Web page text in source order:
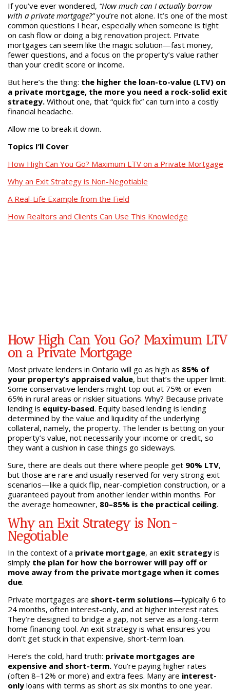
If you’ve ever wondered, “How much can I actually borrow
with a private mortgage?”you’re not alone. It’s one of the most
common questions I hear, especially when someone is tight
on cash flow or doing a big renovation project. Private
mortgages can seem like the magic solution—fast money,
fewer questions, and a focus on the property’s value rather
than your credit score or income.
But here’s the thing: the higher the loan-to-value (LTV) on
a private mortgage, the more you need a rock-solid exit
strategy.Without one, that “quick fix” can turn into a costly
financial headache.
Allow me to break it down.
Topics I’ll Cover
How High Can You Go? Maximum LTV on a Private Mortgage
Why an Exit Strategy is Non-Negotiable
A Real-Life Example from the Field
How Realtors and Clients Can Use This Knowledge
How High Can You Go? Maximum LTV
on a Private Mortgage
Most private lenders in Ontario will go as high as 85% of
your property’s appraised value, but that’s the upper limit.
Some conservative lenders might top out at 75% or even
65% in rural areas or riskier situations. Why? Because private
lending is equity-based. Equity based lending is lending
determined by the value and liquidity of the underlying
collateral, namely, the property. The lender is betting on your
property’s value, not necessarily your income or credit, so
they want a cushion in case things go sideways.
Sure, there are deals out there where people get 90% LTV,
but those are rare and usually reserved for very strong exit
scenarios—like a quick flip, near-completion construction, or a
guaranteed payout from another lender within months. For
the average homeowner, 80–85% is the practical ceiling.
Why an Exit Strategy is Non-
Negotiable
In the context of a private mortgage, an exit strategyis
simply the plan for how the borrower will pay off or
move away from the private mortgage when it comes
due.
Private mortgages are short-term solutions—typically 6 to
24 months, often interest-only, and at higher interest rates.
They’re designed to bridge a gap, not serve as a long-term
home financing tool. An exit strategy is what ensures you
don’t get stuck in that expensive, short-term loan.
Here’s the cold, hard truth: private mortgages are
expensive and short-term.You’re paying higher rates
(often 8–12% or more) and extra fees. Many are interest-
onlyloans with terms as short as six months to one year.